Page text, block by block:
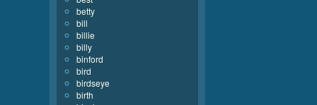
betty
bill
billie
billy
binford
bird
birdseye
birth